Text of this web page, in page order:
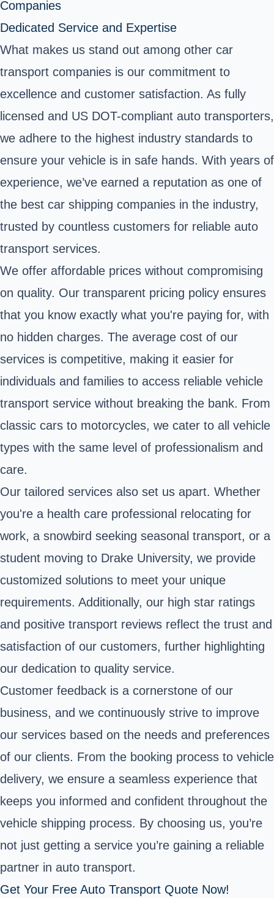
Companies
Dedicated Service and Expertise
What makes us stand out among other car
transport companies is our commitment to
excellence and customer satisfaction. As fully
licensed and US DOT-compliant auto transporters,
we adhere to the highest industry standards to
ensure your vehicle is in safe hands. With years of
experience, we’ve earned a reputation as one of
the best car shipping companies in the industry,
trusted by countless customers for reliable auto
transport services.
We offer affordable prices without compromising
on quality. Our transparent pricing policy ensures
that you know exactly what you're paying for, with
no hidden charges. The average cost of our
services is competitive, making it easier for
individuals and families to access reliable vehicle
transport service without breaking the bank. From
classic cars to motorcycles, we cater to all vehicle
types with the same level of professionalism and
care.
Our tailored services also set us apart. Whether
you're a health care professional relocating for
work, a snowbird seeking seasonal transport, or a
student moving to Drake University, we provide
customized solutions to meet your unique
requirements. Additionally, our high star ratings
and positive transport reviews reflect the trust and
satisfaction of our customers, further highlighting
our dedication to quality service.
Customer feedback is a cornerstone of our
business, and we continuously strive to improve
our services based on the needs and preferences
of our clients. From the booking process to vehicle
delivery, we ensure a seamless experience that
keeps you informed and confident throughout the
vehicle shipping process. By choosing us, you’re
not just getting a service you’re gaining a reliable
partner in auto transport.
Get Your Free Auto Transport Quote Now!